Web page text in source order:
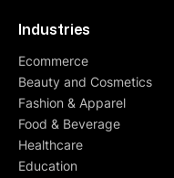
Industries
Ecommerce
Beauty and Cosmetics
Fashion & Apparel
Food & Beverage
Healthcare
Education